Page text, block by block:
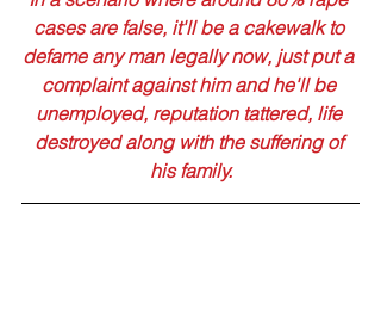
cases are false, it'll be a cakewalk to
defame any man legally now, just put a
complaint against him and he'll be
unemployed, reputation tattered, life
destroyed along with the suffering of
his family.